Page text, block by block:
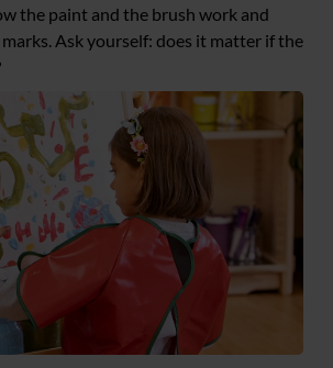
the paint and the brush work and
Ask yourself: does it matter if the